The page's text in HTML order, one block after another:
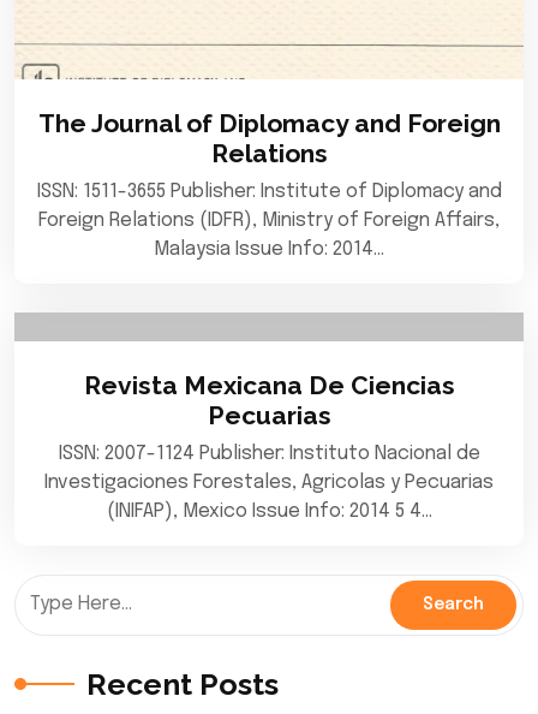
The Journal of Diplomacy and Foreign
Relations
ISSN: 1511-3655 Publisher: Institute of Diplomacy and
Foreign Relations (IDFR), Ministry of Foreign Affairs,
Malaysia Issue Info: 2014…
Revista Mexicana De Ciencias
Pecuarias
ISSN: 2007-1124 Publisher: Instituto Nacional de
Investigaciones Forestales, Agricolas y Pecuarias
(INIFAP), Mexico Issue Info: 2014 5 4…
Recent Posts